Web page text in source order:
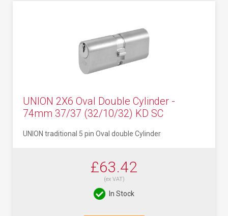
UNION 2X6 Oval Double Cylinder -
74mm 37/37 (32/10/32) KD SC
UNION traditional 5 pin Oval double Cylinder
£63.42
(ex VAT)
In Stock